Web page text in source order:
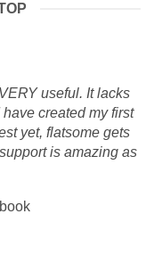
useful. It lacks
created my first
yet, flatsome gets
is amazing as